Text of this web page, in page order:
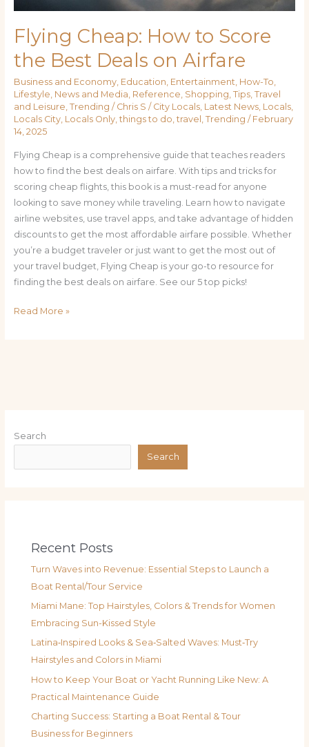
Flying Cheap: How to Score
the Best Deals on Airfare
Business and Economy, Education, Entertainment, How-To,
Lifestyle, News and Media, Reference, Shopping, Tips, Travel
and Leisure, Trending / Chris S / City Locals, Latest News, Locals,
Locals City, Locals Only, things to do, travel , Trending / February
14, 2025
Flying Cheap is a comprehensive guide that teaches readers
how to find the best deals on airfare. With tips and tricks for
scoring cheap flights, this book is a must-read for anyone
looking to save money while traveling. Learn how to navigate
airline websites, use travel apps, and take advantage of hidden
discounts to get the most affordable airfare possible. Whether
you’re a budget traveler or just want to get the most out of
your travel budget, Flying Cheap is your go-to resource for
finding the best deals on airfare. See our 5 top picks!
Read More »
Search
Search
Recent Posts
Turn Waves into Revenue: Essential Steps to Launch a
Boat Rental/Tour Service
Miami Mane: Top Hairstyles, Colors & Trends for Women
Embracing Sun-Kissed Style
Latina‑Inspired Looks & Sea‑Salted Waves: Must‑Try
Hairstyles and Colors in Miami
How to Keep Your Boat or Yacht Running Like New: A
Practical Maintenance Guide
Charting Success: Starting a Boat Rental & Tour
Business for Beginners